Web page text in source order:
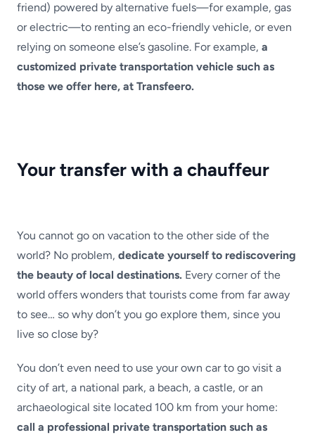
friend) powered by alternative fuels—for example, gas
or electric—to renting an eco-friendly vehicle, or even
relying on someone else’s gasoline. For example, a
customized private transportation vehicle such as
those we offer here, at Transfeero.
Your transfer with a chauffeur
You cannot go on vacation to the other side of the
world? No problem, dedicate yourself to rediscovering
the beauty of local destinations. Every corner of the
world offers wonders that tourists come from far away
to see… so why don’t you go explore them, since you
live so close by?
You don’t even need to use your own car to go visit a
city of art, a national park, a beach, a castle, or an
archaeological site located 100 km from your home:
call a professional private transportation such as